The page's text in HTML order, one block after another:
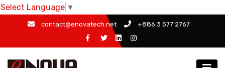
Select Language ▼
content
contact@enovatech.net +886 3 577 2767